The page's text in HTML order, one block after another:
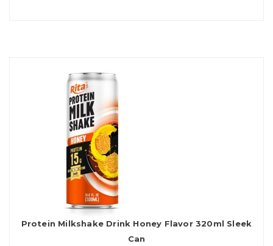
Protein Milkshake Drink Honey Flavor 320ml Sleek
Can